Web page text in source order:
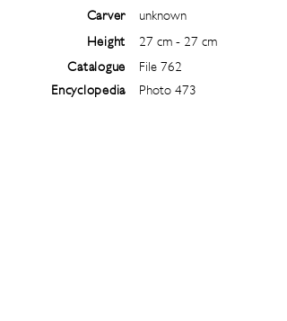
Carver
Height
Catalogue
Encyclopedia
unknown
27 cm - 27 cm
File 762
Photo 473